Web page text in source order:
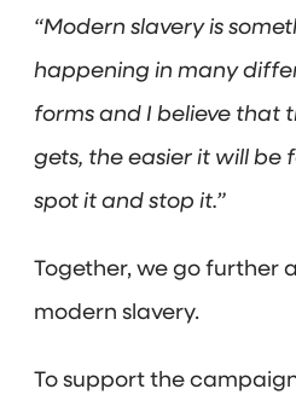
“Modern slavery is
happening in many
forms and I believe that
gets, the easier it will be
spot it and stop it.”
Together, we go further
modern slavery.
To support the